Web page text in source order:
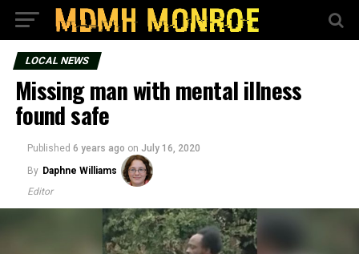
LOCAL NEWS
Missing man with mental illness
found safe
Published 6 years ago on July 16, 2020
By Daphne Williams
Editor